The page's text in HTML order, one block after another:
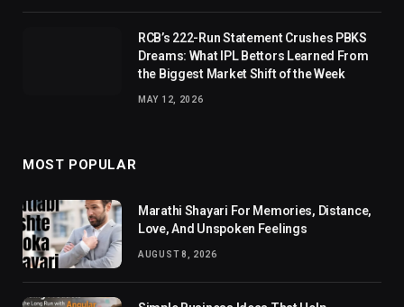
RCB’s 222-Run Statement Crushes PBKS
Dreams: What IPL Bettors Learned From
the Biggest Market Shift of the Week
MAY 12, 2026
MOST POPULAR
Marathi Shayari For Memories, Distance,
Love, And Unspoken Feelings
AUGUST 8, 2026